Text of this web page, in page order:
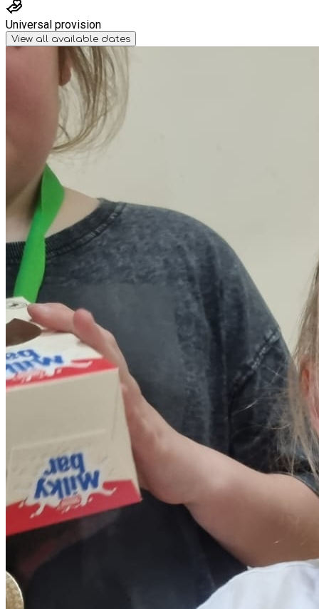
Universal provision
View all available dates